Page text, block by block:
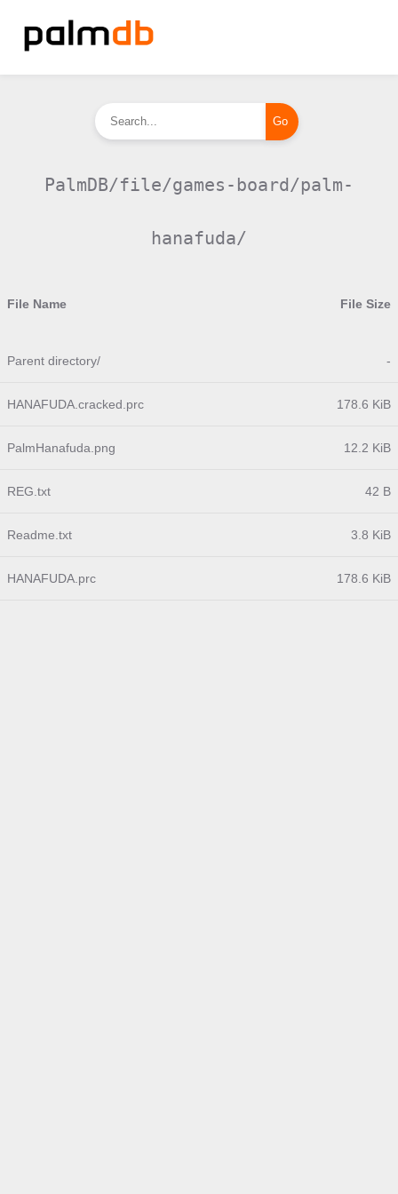
PalmDB/file/games-board/palm-
hanafuda/
File Name File Size
Parent directory/ -
HANAFUDA.cracked.prc 178.6 KiB
PalmHanafuda.png 12.2 KiB
REG.txt 42 B
Readme.txt 3.8 KiB
HANAFUDA.prc 178.6 KiB